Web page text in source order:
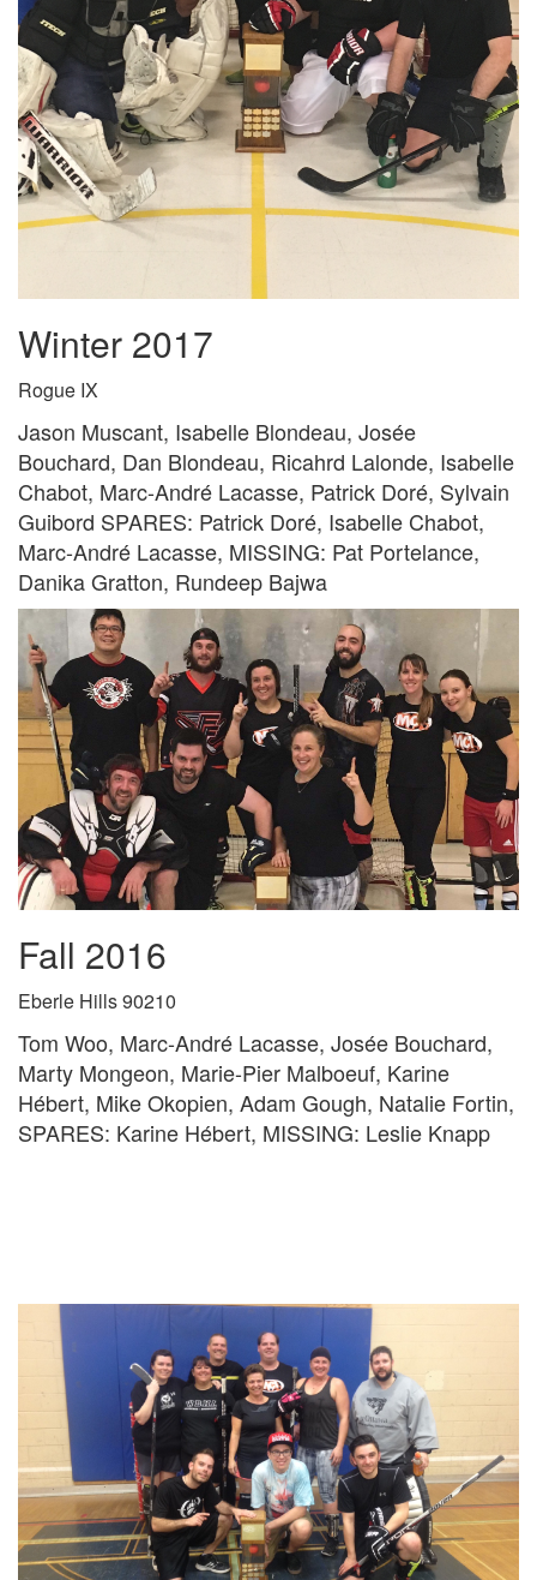
Winter 2017
Rogue IX
Jason Muscant, Isabelle Blondeau, Josée
Bouchard, Dan Blondeau, Ricahrd Lalonde, Isabelle
Chabot, Marc-André Lacasse, Patrick Doré, Sylvain
Guibord SPARES: Patrick Doré, Isabelle Chabot,
Marc-André Lacasse, MISSING: Pat Portelance,
Danika Gratton, Rundeep Bajwa
Fall 2016
Eberle Hills 90210
Tom Woo, Marc-André Lacasse, Josée Bouchard,
Marty Mongeon, Marie-Pier Malboeuf, Karine
Hébert, Mike Okopien, Adam Gough, Natalie Fortin,
SPARES: Karine Hébert, MISSING: Leslie Knapp